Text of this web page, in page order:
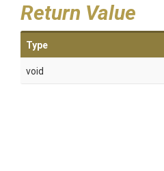
Return Value
Type
void